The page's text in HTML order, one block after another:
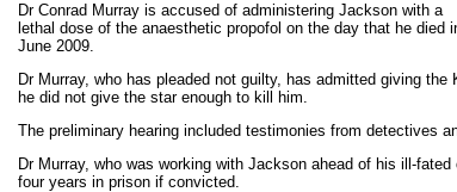
Dr Conrad Murray is accused of administering Jackson with a
lethal dose of the anaesthetic propofol on the day that he died
June 2009.
Dr Murray, who has pleaded not guilty, has admitted giving the
he did not give the star enough to kill him.
The preliminary hearing included testimonies from detectives
Dr Murray, who was working with Jackson ahead of his ill-
four years in prison if convicted.